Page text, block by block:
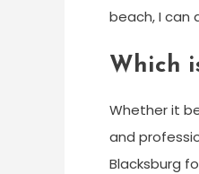
beach, I can
Which
Whether it
and
Blacksburg